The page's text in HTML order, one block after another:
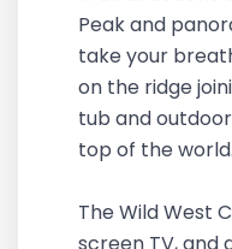
Peak and
take your
on the ridge
tub and
top of the world.
The Wild West